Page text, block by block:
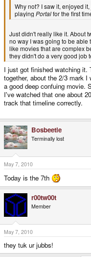
Why not? I saw it, enjoyed
playing Portalfor the first
Just didn't really like it. About
no way I was going to be able
like movies that are complex
they didn't do a very good job
I just got finished watching it.
together, about the 2/3 mark
a good deep confuing movie.
I've watched that one about
track that timeline correctly.
Bosbeetle
Terminally lost
May 7, 2010
Today is the 7th
r00tw00t
Member
May 7, 2010
they tuk ur jubbs!